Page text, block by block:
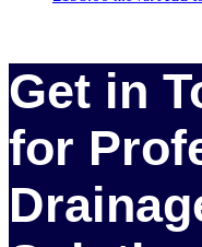
Get in
for